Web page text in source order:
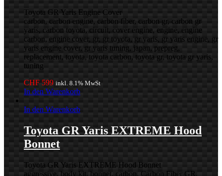
Toyota GR Yaris Engine Cover
carbon, carbon engine, carbon fiber, carbon gr, carbon gr
yaris, carbon toyota, circuit, cover engine, engine, engine
carbon, engine cover, gr, gr toyota, gr yaris, gr yaris engine, gr
yaris engine cover, gr yaris tuning, japan, prepreg,
replacement, toyota, toyota carbon, toyota gr, toyota gr yaris,
tuning
CHF 599 inkl. 8.1% MwSt
In den Warenkorb
In den Warenkorb
Toyota GR Yaris EXTREME Hood
Bonnet
Toyota GR Yaris EXTREME Hood Bonnet
aggressive, body kit, bonnet, carbon, Carbon Fiber GR,